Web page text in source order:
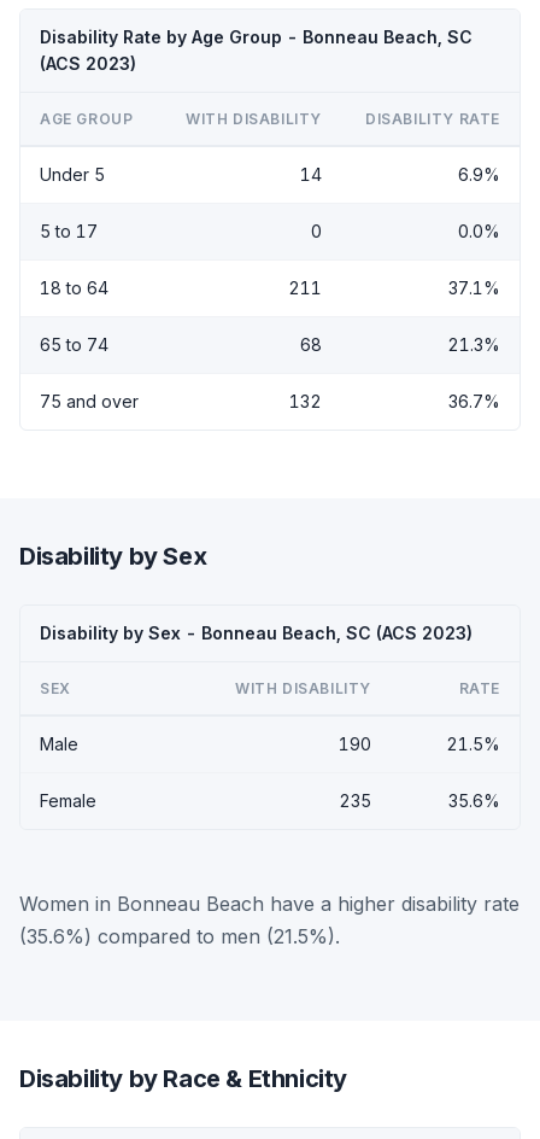
Disability Rate by Age Group - Bonneau Beach, SC
(ACS 2023)
AGE GROUP WITH DISABILITY DISABILITY RATE
Under 5 14 6.9%
5 to 17 0 0.0%
18 to 64 211 37.1%
65 to 74 68 21.3%
75 and over 132 36.7%
Disability by Sex
Disability by Sex - Bonneau Beach, SC (ACS 2023)
SEX WITH DISABILITY RATE
Male 190 21.5%
Female 235 35.6%
Women in Bonneau Beach have a higher disability rate
(35.6%) compared to men (21.5%).
Disability by Race & Ethnicity